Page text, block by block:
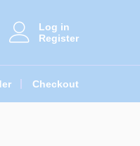
Log in
Register
Checkout